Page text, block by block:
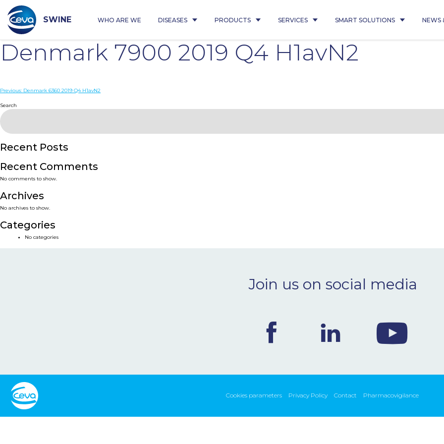
content
SWINE WHO ARE WE DISEASES PRODUCTS SERVICES SMART SOLUTIONS NEWS
Denmark 7900 2019 Q4 H1avN2
Post
navigation
Previous: Denmark 6360 2019 Q4 H1avN2
Search
Recent Posts
Recent Comments
No comments to show.
Archives
No archives to show.
Categories
No categories
Join us on social media
Cookies parameters Privacy Policy Contact Pharmacovigilance